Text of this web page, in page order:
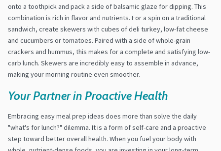
onto a toothpick and pack a side of balsamic glaze for dipping. This
combination is rich in flavor and nutrients. For a spin on a traditional
sandwich, create skewers with cubes of deli turkey, low-fat cheese
and cucumbers or tomatoes. Paired with a side of whole-grain
crackers and hummus, this makes for a complete and satisfying low-
carb lunch. Skewers are incredibly easy to assemble in advance,
making your morning routine even smoother.
Your Partner in Proactive Health
Embracing easy meal prep ideas does more than solve the daily
"what's for lunch?" dilemma. It is a form of self-care and a proactive
step toward better overall health. When you fuel your body with